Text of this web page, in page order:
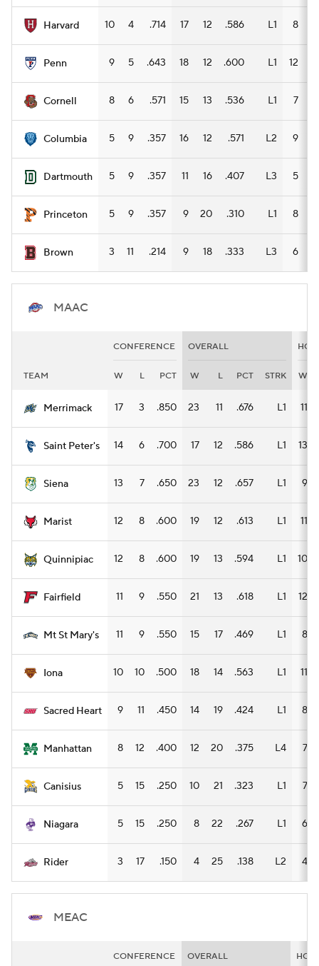
Harvard 10 4 .714 17 12 .586 L1 8
Penn 9 5 .643 18 12 .600 L1 12
Cornell 8 6 .571 15 13 .536 L1 7
Columbia 5 9 .357 16 12 .571 L2 9
Dartmouth 5 9 .357 11 16 .407 L3 5
Princeton 5 9 .357 9 20 .310 L1 8
Brown 3 11 .214 9 18 .333 L3 6
MAAC
CONFERENCE OVERALL
TEAM W L PCT W L PCT STRK W
Merrimack 17 3 .850 23 11 .676 L1 11
Saint Peter's 14 6 .700 17 12 .586 L1 13
Siena 13 7 .650 23 12 .657 L1 9
Marist 12 8 .600 19 12 .613 L1 11
Quinnipiac 12 8 .600 19 13 .594 L1 10
Fairfield 11 9 .550 21 13 .618 L1 12
Mt St Mary's 11 9 .550 15 17 .469 L1 8
Iona 10 10 .500 18 14 .563 L1 11
Sacred Heart 9 11 .450 14 19 .424 L1 8
Manhattan 8 12 .400 12 20 .375 L4 7
Canisius 5 15 .250 10 21 .323 L1 7
Niagara 5 15 .250 8 22 .267 L1 6
Rider 3 17 .150 4 25 .138 L2 4
MEAC
CONFERENCE OVERALL